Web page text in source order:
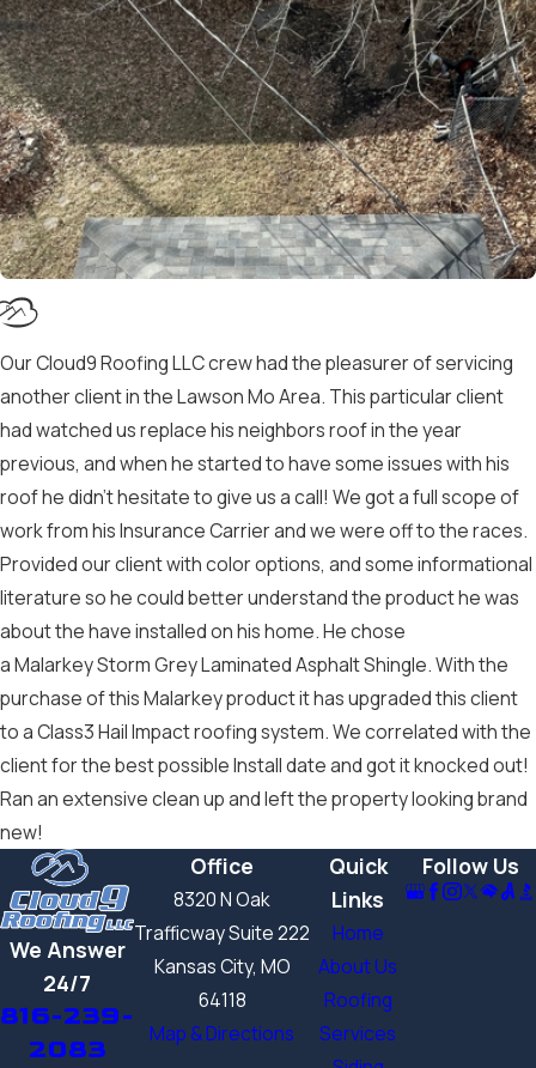
Our Cloud9 Roofing LLC crew had the pleasurer of servicing
another client in the Lawson Mo Area. This particular client
had watched us replace his neighbors roof in the year
previous, and when he started to have some issues with his
roof he didn’t hesitate to give us a call! We got a full scope of
work from his Insurance Carrier and we were off to the races.
Provided our client with color options, and some informational
literature so he could better understand the product he was
about the have installed on his home. He chose
a Malarkey Storm Grey Laminated Asphalt Shingle. With the
purchase of this Malarkey product it has upgraded this client
to a Class3 Hail Impact roofing system. We correlated with the
client for the best possible Install date and got it knocked out!
Ran an extensive clean up and left the property looking brand
new!
We Answer
24/7
816-239-
2083
Office
8320 N Oak
Trafficway Suite 222
Kansas City, MO
64118
Map & Directions
Quick
Links
Home
About Us
Roofing
Services
Follow Us